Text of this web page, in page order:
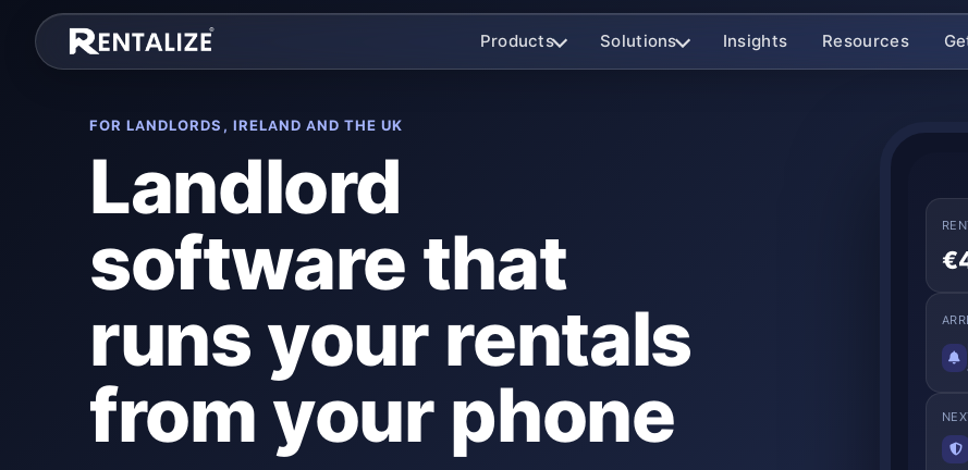
Skip to content
Products Solutions Insights Resources
FOR LANDLORDS, IRELAND AND THE UK
Landlord
software that
runs your rentals
from your phone